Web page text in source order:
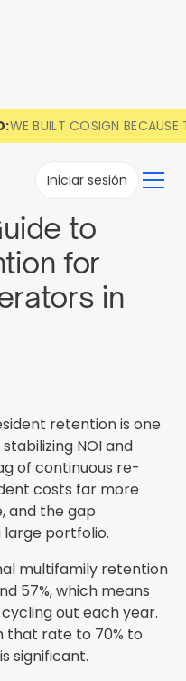
WE BUILT COSIGN BECAUSE
Iniciar sesión
to
for
in
retention is one
NOI and
of continuous re-
costs far more
and the gap
large portfolio.
multifamily retention
57%, which means
out each year.
that rate to 70% to
significant.